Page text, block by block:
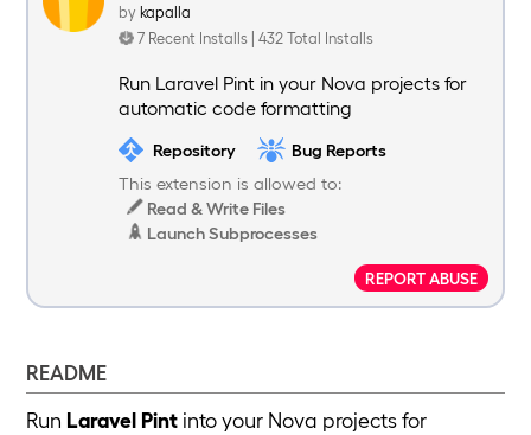
by kapalla
7 Recent Installs | 432 Total Installs
Run Laravel Pint in your Nova projects for
automatic code formatting
Repository
Bug Reports
This extension is allowed to:
Read & Write Files
Launch Subprocesses
REPORT ABUSE
README
Run Laravel Pint into your Nova projects for